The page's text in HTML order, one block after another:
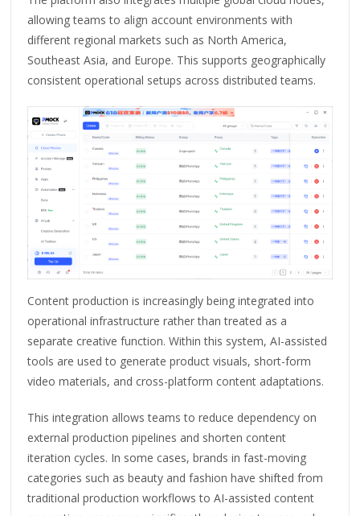
allowing teams to align account environments with
different regional markets such as North America,
Southeast Asia, and Europe. This supports geographically
consistent operational setups across distributed teams.
Content production is increasingly being integrated into
operational infrastructure rather than treated as a
separate creative function. Within this system, AI-assisted
tools are used to generate product visuals, short-form
video materials, and cross-platform content adaptations.
This integration allows teams to reduce dependency on
external production pipelines and shorten content
iteration cycles. In some cases, brands in fast-moving
categories such as beauty and fashion have shifted from
traditional production workflows to AI-assisted content